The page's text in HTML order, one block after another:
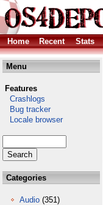
Home Recent Stats
Menu
Features
Crashlogs
Bug tracker
Locale browser
Categories
Audio (351)